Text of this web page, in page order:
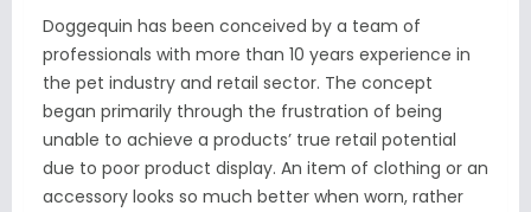
Doggequin has been conceived by a team of
professionals with more than 10 years experience in
the pet industry and retail sector. The concept
began primarily through the frustration of being
unable to achieve a products’ true retail potential
due to poor product display. An item of clothing or an
accessory looks so much better when worn, rather